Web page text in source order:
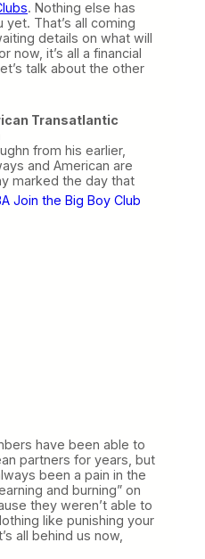
. Nothing else has
That’s all coming
details on what will
now, it’s all a financial
talk about the other
Transatlantic
from his earlier,
and American are
marked the day that
have been able to
partners for years, but
been a pain in the
and burning” on
they weren’t able to
like punishing your
all behind us now,